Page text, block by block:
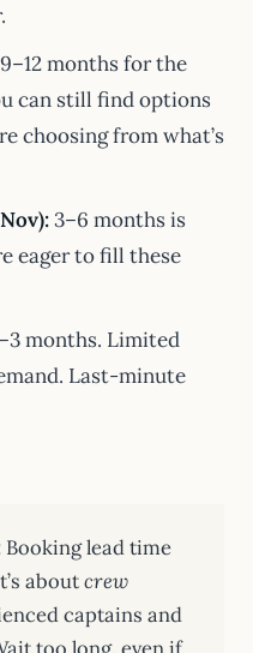
9–12 months for the
can still find options
choosing from what’s
3–6 months is
eager to fill these
months. Limited
Last-minute
Booking lead time
aboutcrew
captains and